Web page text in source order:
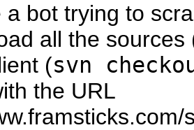
a bot trying to
all the
(svn
the URL